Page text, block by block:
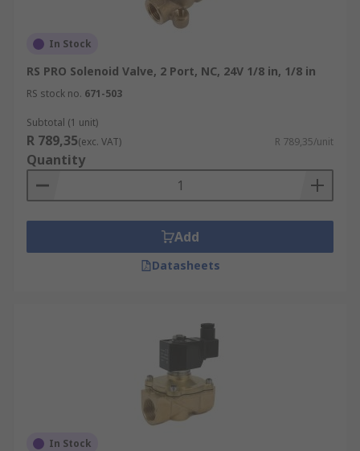
In Stock
RS PRO Solenoid Valve, 2 Port, NC, 24V 1/8 in, 1/8 in
RS stock no. 671-503
Subtotal (1 unit)
R 789,35(exc. VAT) R 789,35/unit
Quantity
Add
Datasheets
In Stock